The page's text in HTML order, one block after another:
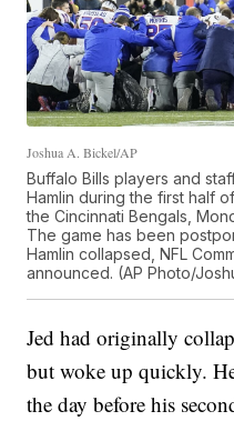
Joshua A. Bickel/AP
Buffalo Bills players and
Hamlin during the first half
the Cincinnati Bengals,
The game has been
Hamlin collapsed, NFL
announced. (AP Photo/
Jed had originally
but woke up quickly.
the day before his